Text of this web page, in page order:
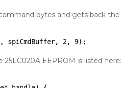
bytes and gets back the
spiCmdBuffer, 2, 9);
EEPROM is listed here: